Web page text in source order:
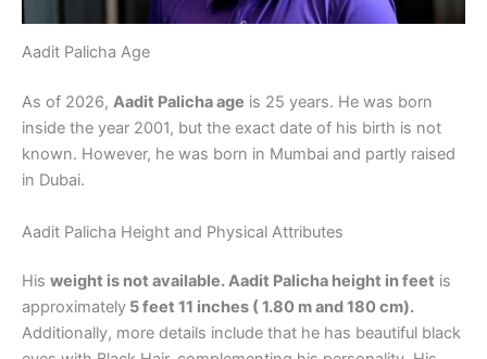
Aadit Palicha Age
As of 2026, Aadit Palicha age is 25 years. He was born
inside the year 2001, but the exact date of his birth is not
known. However, he was born in Mumbai and partly raised
in Dubai.
Aadit Palicha Height and Physical Attributes
His weight is not available. Aadit Palicha height in feet is
approximately 5 feet 11 inches ( 1.80 m and 180 cm).
Additionally, more details include that he has beautiful black